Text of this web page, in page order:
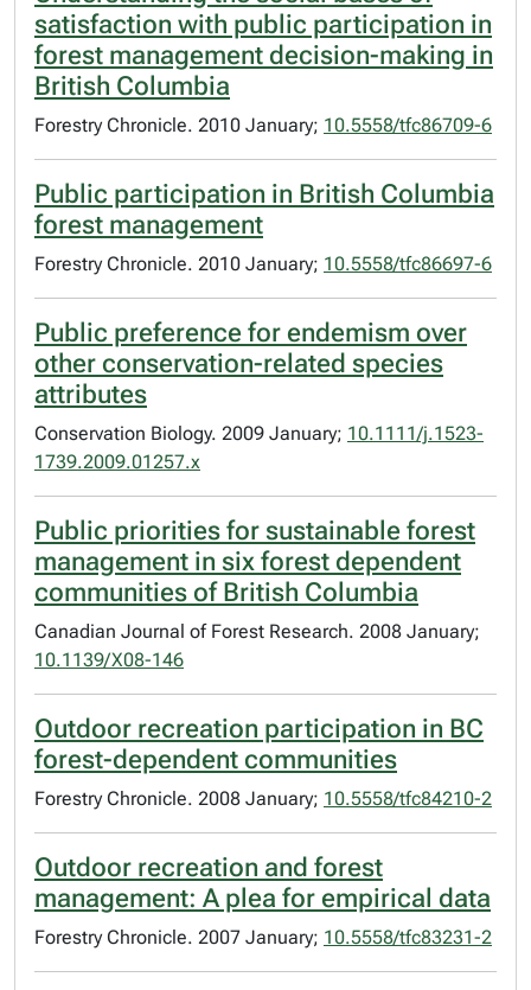
satisfaction with public participation in
forest management decision-making in
British Columbia
Forestry Chronicle. 2010 January; 10.5558/tfc86709-6
Public participation in British Columbia
forest management
Forestry Chronicle. 2010 January; 10.5558/tfc86697-6
Public preference for endemism over
other conservation-related species
attributes
Conservation Biology. 2009 January; 10.1111/j.1523-
1739.2009.01257.x
Public priorities for sustainable forest
management in six forest dependent
communities of British Columbia
Canadian Journal of Forest Research. 2008 January;
10.1139/X08-146
Outdoor recreation participation in BC
forest-dependent communities
Forestry Chronicle. 2008 January; 10.5558/tfc84210-2
Outdoor recreation and forest
management: A plea for empirical data
Forestry Chronicle. 2007 January; 10.5558/tfc83231-2